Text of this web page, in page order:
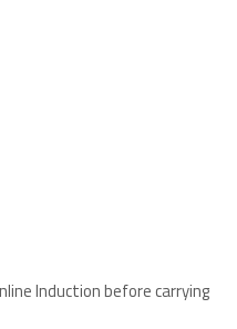
Induction before carrying